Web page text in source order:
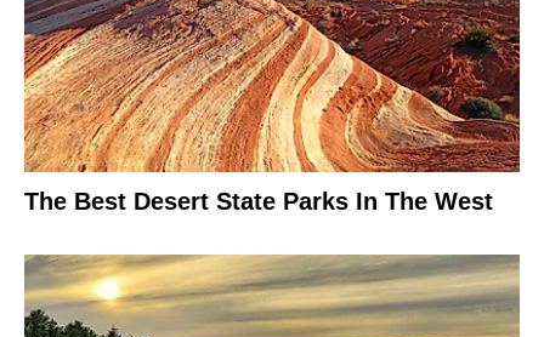
The Best Desert State Parks In The West